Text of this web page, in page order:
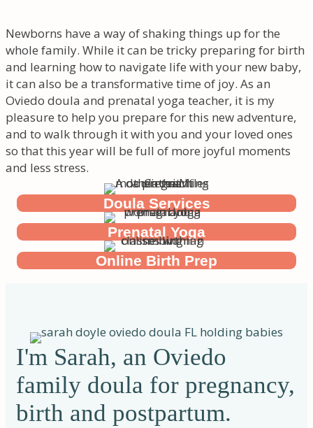
Newborns have a way of shaking things up for the
whole family. While it can be tricky preparing for birth
and learning how to navigate life with your new baby,
it can also be a transformative time of joy. As an
Oviedo doula and prenatal yoga teacher, it is my
pleasure to help you prepare for this new adventure,
and to walk through it with you and your loved ones
so that this year will be full of more joyful moments
and less stress.
Doula Services
Prenatal Yoga
Online Birth Prep
I'm Sarah, an Oviedo
family doula for pregnancy,
birth and postpartum.